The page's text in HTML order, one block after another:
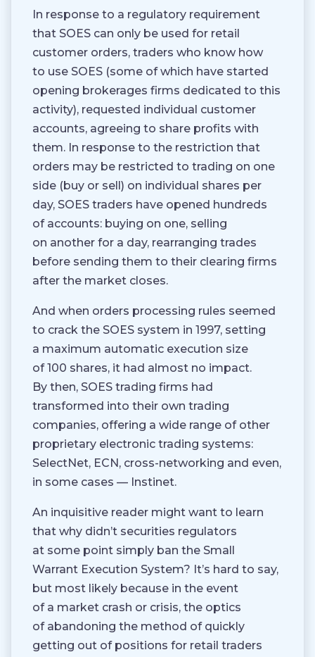
In response to a regulatory requirement
that SOES can only be used for retail
customer orders, traders who know how
to use SOES (some of which have started
opening brokerages firms dedicated to this
activity), requested individual customer
accounts, agreeing to share profits with
them. In response to the restriction that
orders may be restricted to trading on one
side (buy or sell) on individual shares per
day, SOES traders have opened hundreds
of accounts: buying on one, selling
on another for a day, rearranging trades
before sending them to their clearing firms
after the market closes.
And when orders processing rules seemed
to crack the SOES system in 1997, setting
a maximum automatic execution size
of 100 shares, it had almost no impact.
By then, SOES trading firms had
transformed into their own trading
companies, offering a wide range of other
proprietary electronic trading systems:
SelectNet, ECN, cross-networking and even,
in some cases — Instinet.
An inquisitive reader might want to learn
that why didn’t securities regulators
at some point simply ban the Small
Warrant Execution System? It’s hard to say,
but most likely because in the event
of a market crash or crisis, the optics
of abandoning the method of quickly
getting out of positions for retail traders